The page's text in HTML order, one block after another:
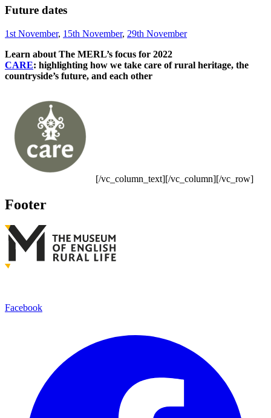
Future dates
1st November, 15th November, 29th November
Learn about The MERL’s focus for 2022
CARE: highlighting how we take care of rural heritage, the
countryside’s future, and each other
[/vc_column_text][/vc_column][/vc_row]
Footer
Facebook